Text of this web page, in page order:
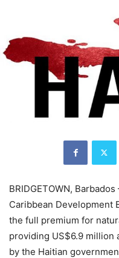
BRIDGETOWN,
Caribbean Development
the full premium for
providing US$6.9 million
by the Haitian